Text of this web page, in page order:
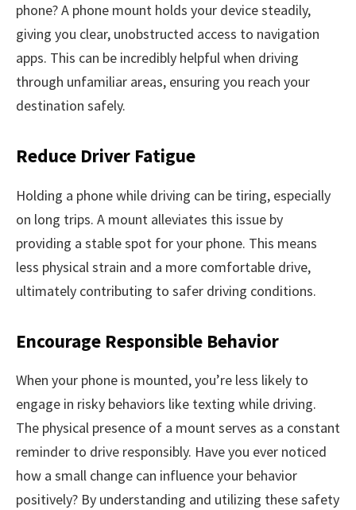
phone? A phone mount holds your device steadily,
giving you clear, unobstructed access to navigation
apps. This can be incredibly helpful when driving
through unfamiliar areas, ensuring you reach your
destination safely.
Reduce Driver Fatigue
Holding a phone while driving can be tiring, especially
on long trips. A mount alleviates this issue by
providing a stable spot for your phone. This means
less physical strain and a more comfortable drive,
ultimately contributing to safer driving conditions.
Encourage Responsible Behavior
When your phone is mounted, you’re less likely to
engage in risky behaviors like texting while driving.
The physical presence of a mount serves as a constant
reminder to drive responsibly. Have you ever noticed
how a small change can influence your behavior
positively? By understanding and utilizing these safety